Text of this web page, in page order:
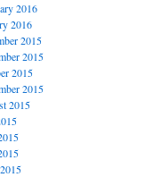
2016
2016
2015
2015
2015
2015
2015